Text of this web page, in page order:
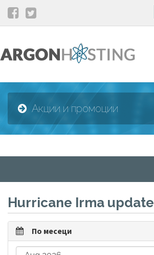
Акции и промоции
Hurricane Irma update
По месеци